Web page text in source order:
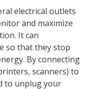
electrical outlets
and maximize
It can
so that they stop
By connecting
scanners) to
to unplug your